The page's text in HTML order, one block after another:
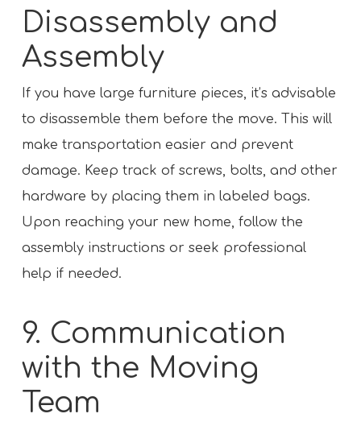
Disassembly and
Assembly
If you have large furniture pieces, it’s advisable
to disassemble them before the move. This will
make transportation easier and prevent
damage. Keep track of screws, bolts, and other
hardware by placing them in labeled bags.
Upon reaching your new home, follow the
assembly instructions or seek professional
help if needed.
9. Communication
with the Moving
Team